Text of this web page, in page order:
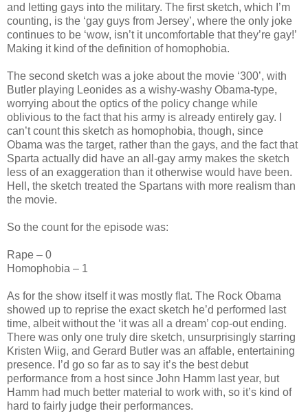
and letting gays into the military. The first sketch, which I’m
counting, is the ‘gay guys from Jersey’, where the only joke
continues to be ‘wow, isn’t it uncomfortable that they’re gay!’
Making it kind of the definition of homophobia.
The second sketch was a joke about the movie ‘300’, with
Butler playing Leonides as a wishy-washy Obama-type,
worrying about the optics of the policy change while
oblivious to the fact that his army is already entirely gay. I
can’t count this sketch as homophobia, though, since
Obama was the target, rather than the gays, and the fact that
Sparta actually did have an all-gay army makes the sketch
less of an exaggeration than it otherwise would have been.
Hell, the sketch treated the Spartans with more realism than
the movie.
So the count for the episode was:
Rape – 0
Homophobia – 1
As for the show itself it was mostly flat. The Rock Obama
showed up to reprise the exact sketch he’d performed last
time, albeit without the ‘it was all a dream’ cop-out ending.
There was only one truly dire sketch, unsurprisingly starring
Kristen Wiig, and Gerard Butler was an affable, entertaining
presence. I’d go so far as to say it’s the best debut
performance from a host since John Hamm last year, but
Hamm had much better material to work with, so it’s kind of
hard to fairly judge their performances.